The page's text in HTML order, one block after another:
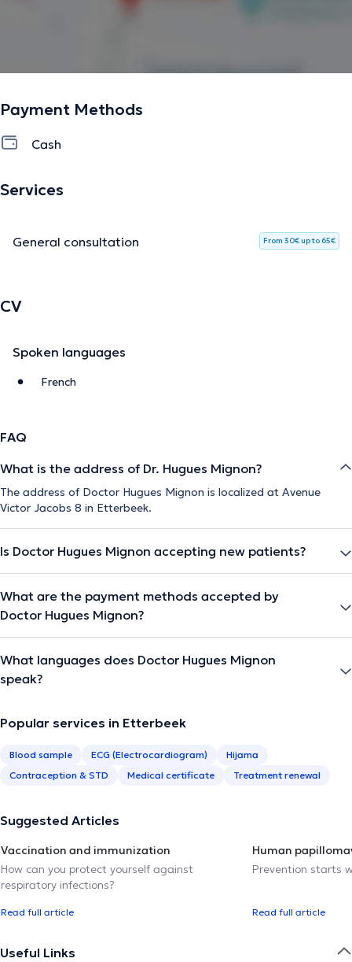
Payment Methods
Cash
Services
General consultation From 30€ up to 65€
CV
Spoken languages
French
FAQ
What is the address of Dr. Hugues Mignon?
The address of Doctor Hugues Mignon is localized at Avenue
Victor Jacobs 8 in Etterbeek.
Is Doctor Hugues Mignon accepting new patients?
What are the payment methods accepted by
Doctor Hugues Mignon?
What languages does Doctor Hugues Mignon
speak?
Popular services in Etterbeek
Blood sample ECG (Electrocardiogram)
Hijama
Contraception & STD
Medical certificate Treatment renewal
Suggested Articles
Vaccination and immunization
How can you protect yourself against
respiratory infections?
Read full article
Human
Prevention starts
Read full article
Useful Links